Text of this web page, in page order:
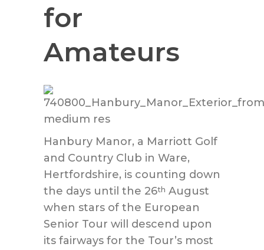
for
Amateurs
Hanbury Manor, a Marriott Golf
and Country Club in Ware,
Hertfordshire, is counting down
the days until the 26th August
when stars of the European
Senior Tour will descend upon
its fairways for the Tour’s most